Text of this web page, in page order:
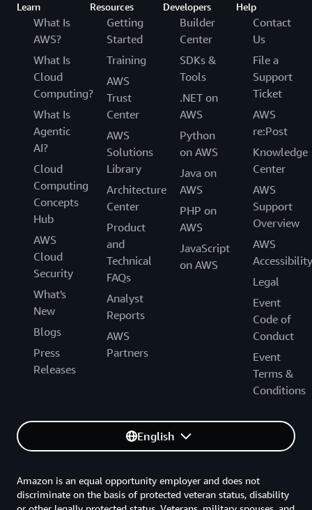
Learn
What Is
AWS?
What Is
Cloud
Computing?
What Is
Agentic
AI?
Cloud
Computing
Concepts
Hub
AWS
Cloud
Security
What's
New
Blogs
Press
Releases
Resources
Getting
Started
Training
AWS
Trust
Center
AWS
Solutions
Library
Architecture
Center
Product
and
Technical
FAQs
Analyst
Reports
AWS
Partners
Developers
Builder
Center
SDKs &
Tools
.NET on
AWS
Python
on AWS
Java on
AWS
PHP on
AWS
JavaScript
on AWS
Help
Contact
Us
File a
Support
Ticket
AWS
re:Post
Knowledge
Center
AWS
Support
Overview
AWS
Accessibility
Legal
Event
Code of
Conduct
Event
Terms &
Conditions
English
Amazon is an equal opportunity employer and does not
discriminate on the basis of protected veteran status, disability